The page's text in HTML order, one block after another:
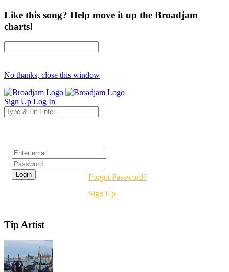
Like this song? Help move it up the Broadjam
charts!
No thanks, close this window
Sign Up Log In
Forgot Password?
Sign Up
Tip Artist